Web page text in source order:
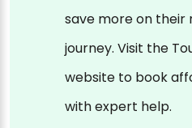
save more on their
journey. Visit the
website to book
with expert help.